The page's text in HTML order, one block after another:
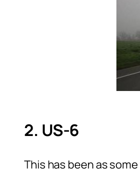
2. US-6
This has been as